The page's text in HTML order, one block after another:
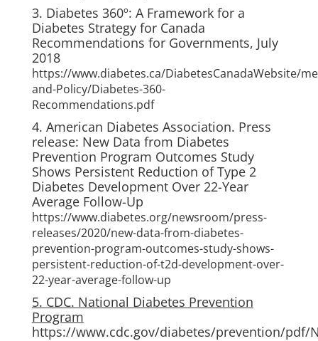
3. Diabetes 360º: A Framework for a
Diabetes Strategy for Canada
Recommendations for Governments, July
2018
https://www.diabetes.ca/DiabetesCanadaWebsite/
and-Policy/Diabetes-360-
Recommendations.pdf
4. American Diabetes Association. Press
release: New Data from Diabetes
Prevention Program Outcomes Study
Shows Persistent Reduction of Type 2
Diabetes Development Over 22-Year
Average Follow-Up
https://www.diabetes.org/newsroom/press-
releases/2020/new-data-from-diabetes-
prevention-program-outcomes-study-shows-
persistent-reduction-of-t2d-development-over-
22-year-average-follow-up
5. CDC. National Diabetes Prevention
Program
https://www.cdc.gov/diabetes/prevention/pdf/